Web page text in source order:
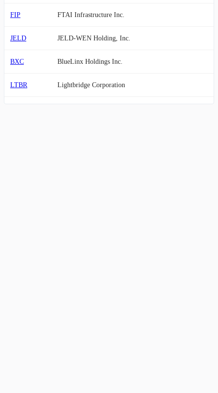
FIP FTAI Infrastructure Inc.
JELD JELD-WEN Holding, Inc.
BXC BlueLinx Holdings Inc.
LTBR Lightbridge Corporation